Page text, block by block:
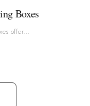
Boxes
offer…